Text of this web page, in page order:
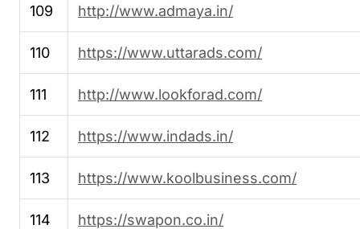
109 http://www.admaya.in/
110 https://www.uttarads.com/
111 http://www.lookforad.com/
112 https://www.indads.in/
113 https://www.koolbusiness.com/
114 https://swapon.co.in/